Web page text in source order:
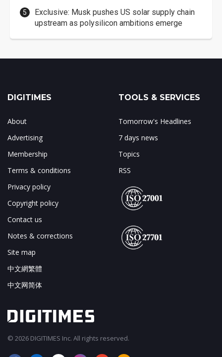
Exclusive: Musk pushes US solar supply chain
upstream as polysilicon ambitions emerge
DIGITIMES
About
Advertising
Membership
Terms & conditions
Privacy policy
Copyright policy
Contact us
Notes & corrections
Site map
中文網繁體
中文网简体
TOOLS & SERVICES
Tomorrow's Headlines
7 days news
Topics
RSS
© 2026 DIGITIMES Inc. All rights reserved.